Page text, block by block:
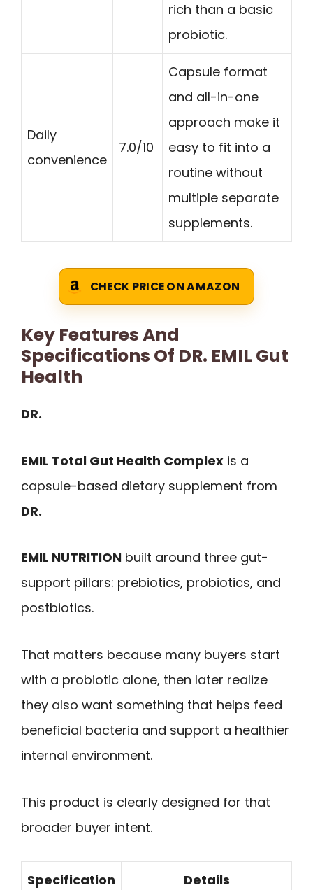
rich than a basic
probiotic.
Daily
convenience
7.0/10
Capsule format
and all-in-one
approach make it
easy to fit into a
routine without
multiple separate
supplements.
CHECK PRICE ON AMAZON
Key Features And
Specifications Of DR. EMIL Gut
Health
DR.
EMIL Total Gut Health Complex is a
capsule-based dietary supplement from
DR.
EMIL NUTRITION built around three gut-
support pillars: prebiotics, probiotics, and
postbiotics.
That matters because many buyers start
with a probiotic alone, then later realize
they also want something that helps feed
beneficial bacteria and support a healthier
internal environment.
This product is clearly designed for that
broader buyer intent.
Specification Details